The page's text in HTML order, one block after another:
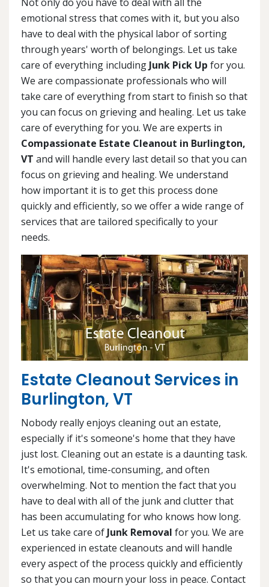
emotional stress that comes with it, but you also
have to deal with the physical labor of sorting
through years' worth of belongings. Let us take
care of everything including Junk Pick Up for you.
We are compassionate professionals who will
take care of everything from start to finish so that
you can focus on grieving and healing. Let us take
care of everything for you. We are experts in
Compassionate Estate Cleanout in Burlington,
VT and will handle every last detail so that you can
focus on grieving and healing. We understand
how important it is to get this process done
quickly and efficiently, so we offer a wide range of
services that are tailored specifically to your
needs.
Estate Cleanout Services in
Burlington, VT
Nobody really enjoys cleaning out an estate,
especially if it's someone's home that they have
just lost. Cleaning out an estate is a daunting task.
It's emotional, time-consuming, and often
overwhelming. Not to mention the fact that you
have to deal with all of the junk and clutter that
has been accumulating for who knows how long.
Let us take care of Junk Removal for you. We are
experienced in estate cleanouts and will handle
every aspect of the process quickly and efficiently
so that you can mourn your loss in peace. Contact